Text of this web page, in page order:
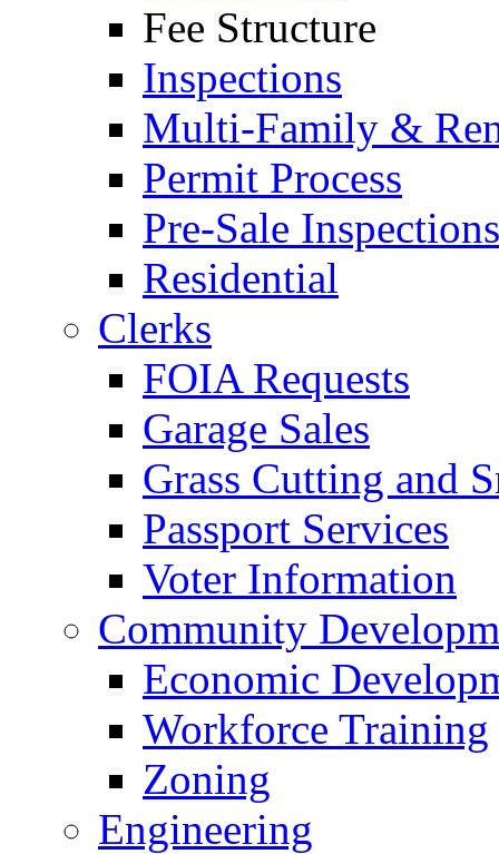
Fee Structure
Inspections
Multi-Family &
Permit Process
Pre-Sale Inspections
Residential
Clerks
FOIA Requests
Garage Sales
Grass Cutting and
Passport Services
Voter Information
Community
Economic
Workforce Training
Zoning
Engineering